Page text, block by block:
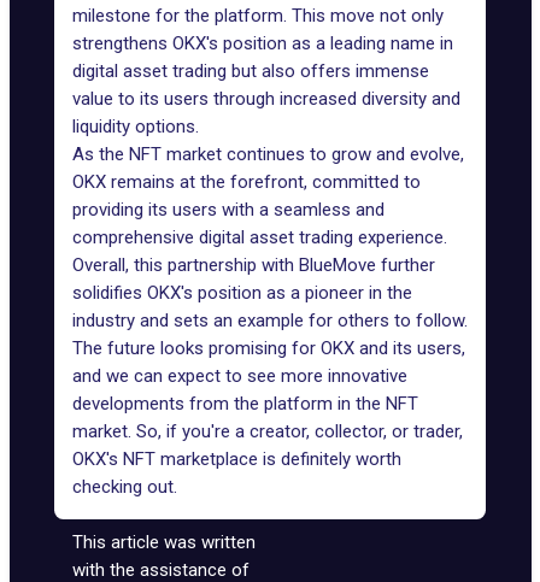
milestone for the platform. This move not only
strengthens OKX's position as a leading name in
digital asset trading but also offers immense
value to its users through increased diversity and
liquidity options.
As the NFT market continues to grow and evolve,
OKX remains at the forefront, committed to
providing its users with a seamless and
comprehensive digital asset trading experience.
Overall, this partnership with BlueMove further
solidifies OKX's position as a pioneer in the
industry and sets an example for others to follow.
The future looks promising for OKX and its users,
and we can expect to see more innovative
developments from the platform in the NFT
market. So, if you're a creator, collector, or trader,
OKX's NFT marketplace is definitely worth
checking out.
This article was written
with the assistance of